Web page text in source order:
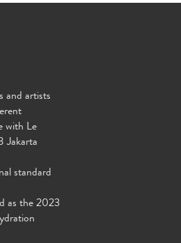
and artists
with Le
Jakarta
standard
as the 2023